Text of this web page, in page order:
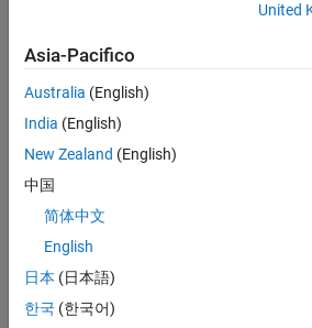
    17     0     0     0     0
     4     6    13     0     0
    10    12    19    21     0
    11    18    25     2     9
Test if the matrix is lower triangular.
istril(A)
ans =
   1
United
Asia-Pacifico
Australia (English)
India (English)
New Zealand (English)
中国
简体中文
English
日本 (日本語)
한국 (한국어)